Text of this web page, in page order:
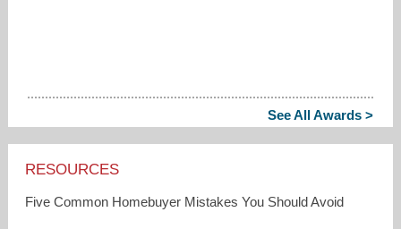
See All Awards >
RESOURCES
Five Common Homebuyer Mistakes You Should Avoid